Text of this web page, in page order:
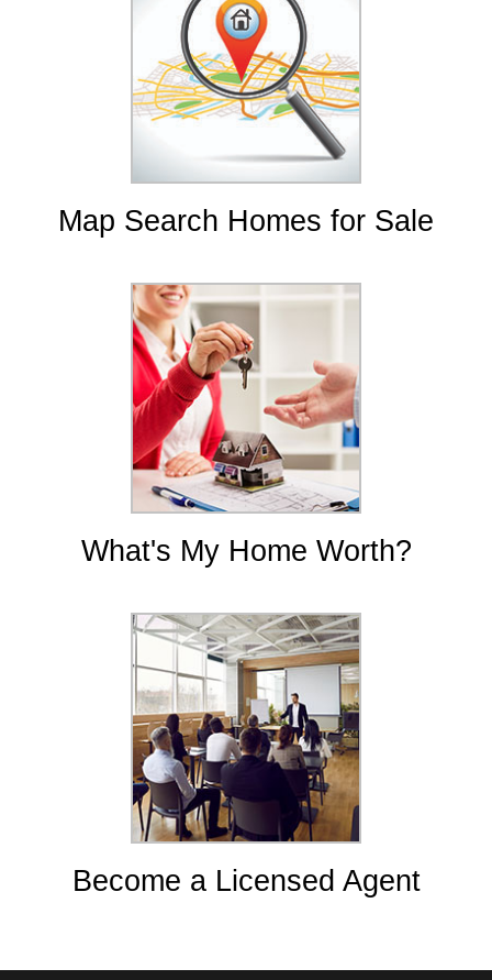
Map Search Homes for Sale
What's My Home Worth?
Become a Licensed Agent